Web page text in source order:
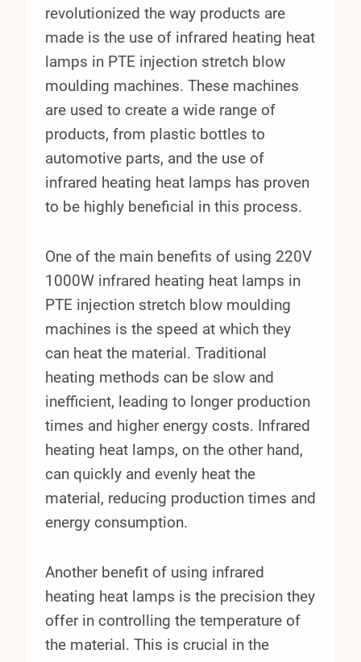
revolutionized the way products are
made is the use of infrared heating heat
lamps in PTE injection stretch blow
moulding machines. These machines
are used to create a wide range of
products, from plastic bottles to
automotive parts, and the use of
infrared heating heat lamps has proven
to be highly beneficial in this process.
One of the main benefits of using 220V
1000W infrared heating heat lamps in
PTE injection stretch blow moulding
machines is the speed at which they
can heat the material. Traditional
heating methods can be slow and
inefficient, leading to longer production
times and higher energy costs. Infrared
heating heat lamps, on the other hand,
can quickly and evenly heat the
material, reducing production times and
energy consumption.
Another benefit of using infrared
heating heat lamps is the precision they
offer in controlling the temperature of
the material. This is crucial in the